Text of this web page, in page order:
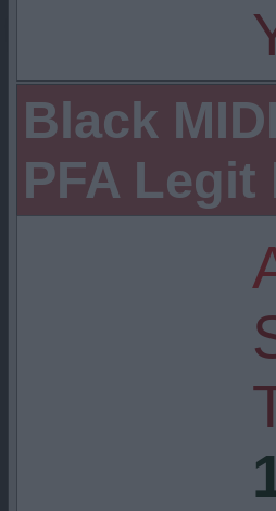
Black
PFA Legit